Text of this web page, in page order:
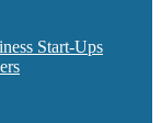
Start-Ups